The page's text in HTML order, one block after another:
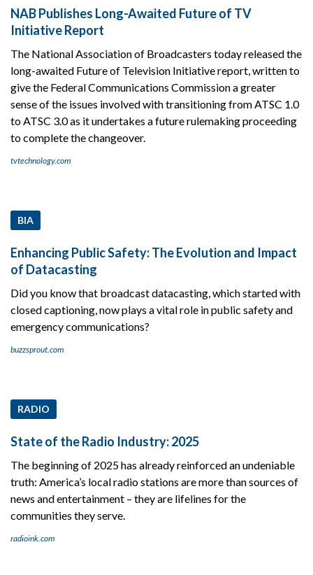
NAB Publishes Long-Awaited Future of TV
Initiative Report
The National Association of Broadcasters today released the
long-awaited Future of Television Initiative report, written to
give the Federal Communications Commission a greater
sense of the issues involved with transitioning from ATSC 1.0
to ATSC 3.0 as it undertakes a future rulemaking proceeding
to complete the changeover.
tvtechnology.com
BIA
Enhancing Public Safety: The Evolution and Impact
of Datacasting
Did you know that broadcast datacasting, which started with
closed captioning, now plays a vital role in public safety and
emergency communications?
buzzsprout.com
RADIO
State of the Radio Industry: 2025
The beginning of 2025 has already reinforced an undeniable
truth: America’s local radio stations are more than sources of
news and entertainment – they are lifelines for the
communities they serve.
radioink.com